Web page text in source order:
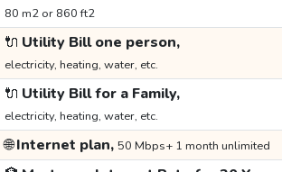
80 m2 or 860 ft2
🔌 Utility Bill one person,
electricity, heating, water, etc.
🔌 Utility Bill for a Family,
electricity, heating, water, etc.
🌐Internet plan, 50 Mbps+ 1 month unlimited